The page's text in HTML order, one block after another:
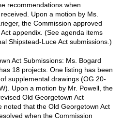
recommendations when
Upon a motion by Ms.
the Commission approved
appendix. (See agenda items
Shipstead-Luce Act submissions.)
Act Submissions: Ms. Bogard
18 projects. One listing has been
supplemental drawings (OG 20-
Upon a motion by Mr. Powell, the
Old Georgetown Act
noted that the Old Georgetown Act
when the Commission